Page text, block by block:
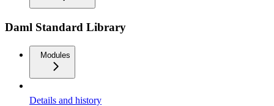
Daml Standard Library
Modules
Details and history